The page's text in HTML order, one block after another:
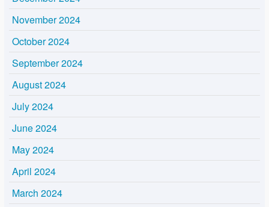
November 2024
October 2024
September 2024
August 2024
July 2024
June 2024
May 2024
April 2024
March 2024